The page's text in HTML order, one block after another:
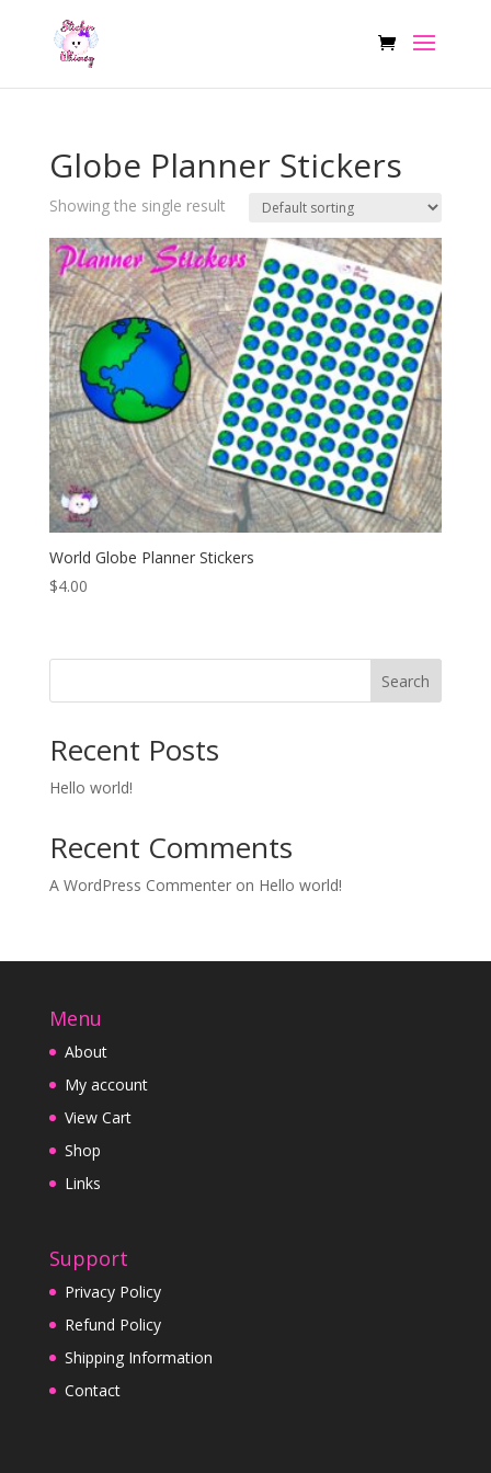
Globe Planner Stickers
Showing the single result
World Globe Planner Stickers
$4.00
Search
Recent Posts
Hello world!
Recent Comments
A WordPress Commenteron Hello world!
Menu
About
My account
View Cart
Shop
Links
Support
Privacy Policy
Refund Policy
Shipping Information
Contact